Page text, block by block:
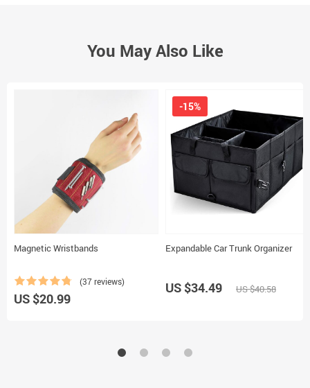
You May Also Like
Magnetic Wristbands
(37 reviews)
US $20.99
Expandable Car Trunk Organizer
-15%
US $34.49 US $40.58